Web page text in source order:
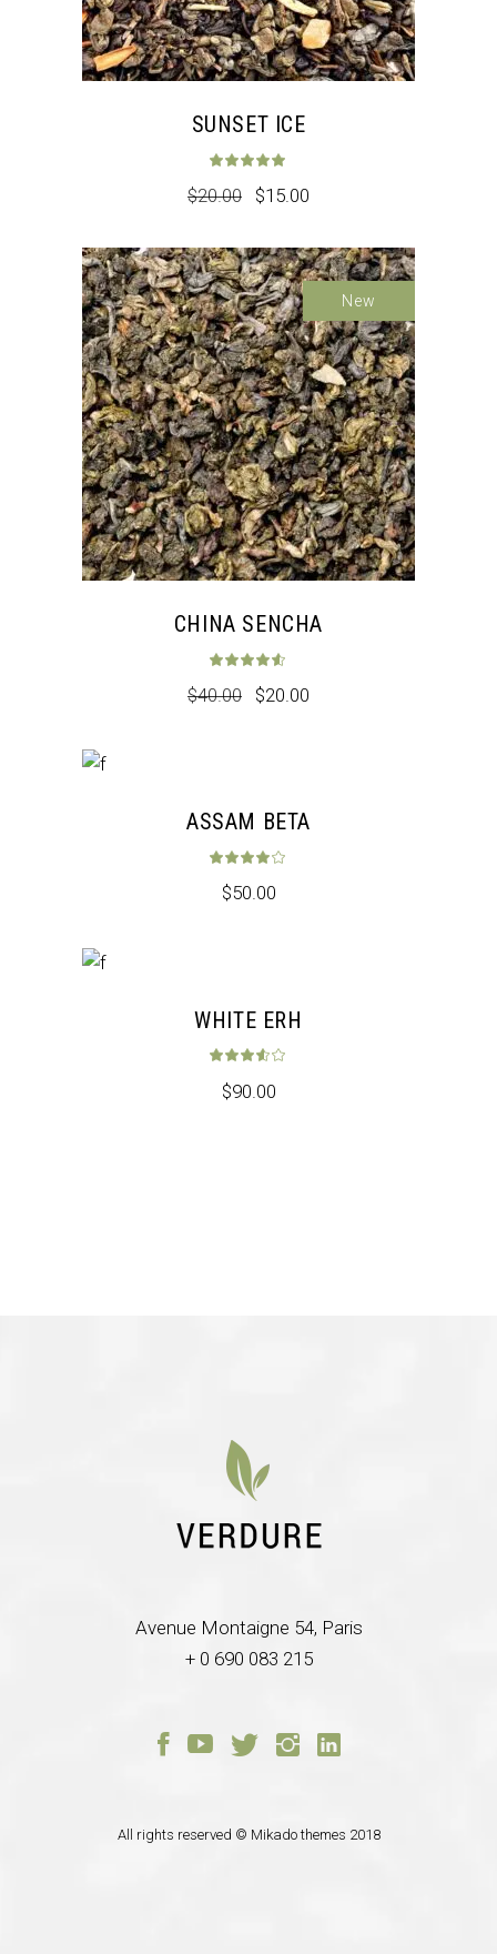
SUNSET ICE
$20.00 $15.00
Sale
New
CHINA SENCHA
$40.00 $20.00
ASSAM BETA
$50.00
WHITE ERH
$90.00
Avenue Montaigne 54, Paris
+ 0 690 083 215
All rights reserved © Mikado themes 2018